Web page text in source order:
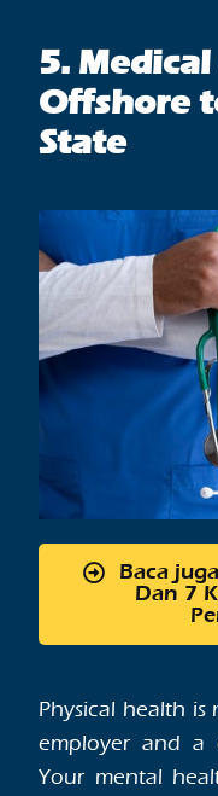
5.
Offshore
State
Baca
Dan 7
Physical health
employer and a
Your mental